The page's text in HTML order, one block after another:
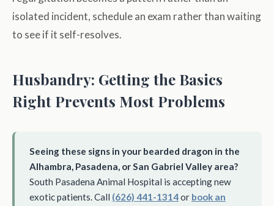
isolated incident, schedule an exam rather than waiting
to see if it self-resolves.
Husbandry: Getting the Basics
Right Prevents Most Problems
Seeing these signs in your bearded dragon in the
Alhambra, Pasadena, or San Gabriel Valley area?
South Pasadena Animal Hospital is accepting new
exotic patients. Call (626) 441-1314or book an